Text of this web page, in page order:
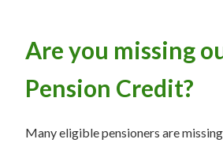
Are you missing
Pension Credit?
Many eligible pensioners are